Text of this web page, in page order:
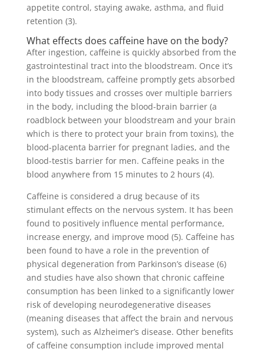
appetite control, staying awake, asthma, and fluid
retention (3).
What effects does caffeine have on the body?
After ingestion, caffeine is quickly absorbed from the
gastrointestinal tract into the bloodstream. Once it’s
in the bloodstream, caffeine promptly gets absorbed
into body tissues and crosses over multiple barriers
in the body, including the blood-brain barrier (a
roadblock between your bloodstream and your brain
which is there to protect your brain from toxins), the
blood-placenta barrier for pregnant ladies, and the
blood-testis barrier for men. Caffeine peaks in the
blood anywhere from 15 minutes to 2 hours (4).
Caffeine is considered a drug because of its
stimulant effects on the nervous system. It has been
found to positively influence mental performance,
increase energy, and improve mood (5). Caffeine has
been found to have a role in the prevention of
physical degeneration from Parkinson’s disease (6)
and studies have also shown that chronic caffeine
consumption has been linked to a significantly lower
risk of developing neurodegenerative diseases
(meaning diseases that affect the brain and nervous
system), such as Alzheimer’s disease. Other benefits
of caffeine consumption include improved mental